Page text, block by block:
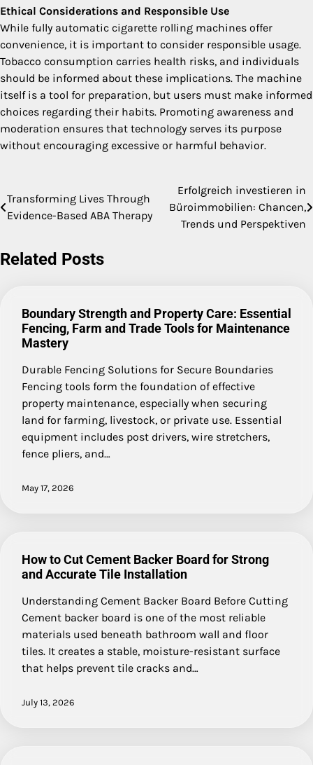
Ethical Considerations and Responsible Use
While fully automatic cigarette rolling machines offer
convenience, it is important to consider responsible usage.
Tobacco consumption carries health risks, and individuals
should be informed about these implications. The machine
itself is a tool for preparation, but users must make informed
choices regarding their habits. Promoting awareness and
moderation ensures that technology serves its purpose
without encouraging excessive or harmful behavior.
Post
navigation
Transforming Lives Through
Evidence-Based ABA Therapy
Erfolgreich investieren in
Büroimmobilien: Chancen,
Trends und Perspektiven
Related Posts
Boundary Strength and Property Care: Essential
Fencing, Farm and Trade Tools for Maintenance
Mastery
Durable Fencing Solutions for Secure Boundaries
Fencing tools form the foundation of effective
property maintenance, especially when securing
land for farming, livestock, or private use. Essential
equipment includes post drivers, wire stretchers,
fence pliers, and…
May 17, 2026
How to Cut Cement Backer Board for Strong
and Accurate Tile Installation
Understanding Cement Backer Board Before Cutting
Cement backer board is one of the most reliable
materials used beneath bathroom wall and floor
tiles. It creates a stable, moisture-resistant surface
that helps prevent tile cracks and…
July 13, 2026